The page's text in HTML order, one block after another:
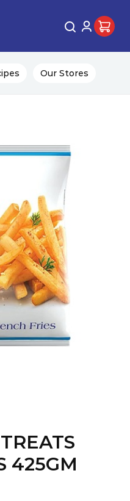
Our Stores
425GM